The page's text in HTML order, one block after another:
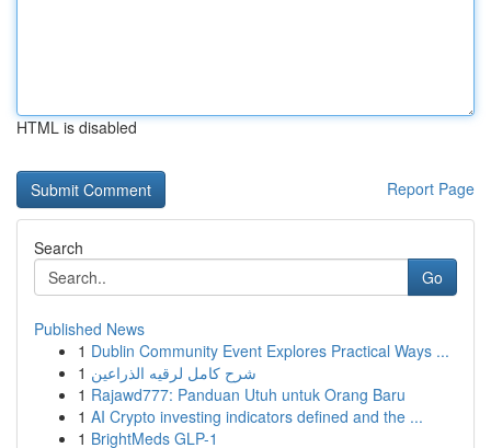
HTML is disabled
Report Page
Search
Go
Published News
1 Dublin Community Event Explores Practical Ways ...
1 شرح كامل لرقيه الذراعين
1 Rajawd777: Panduan Utuh untuk Orang Baru
1 AI Crypto investing indicators defined and the ...
1 BrightMeds GLP-1